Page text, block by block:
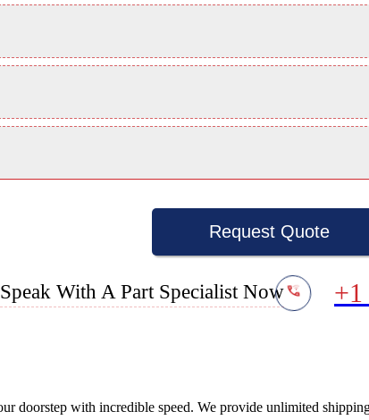
Request Quote
Speak With A Part Specialist Now +1
doorstep with incredible speed. We provide unlimited